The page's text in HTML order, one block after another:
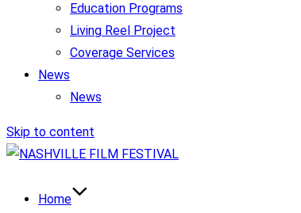
Education Programs
Living Reel Project
Coverage Services
News
News
Skip to content
Home